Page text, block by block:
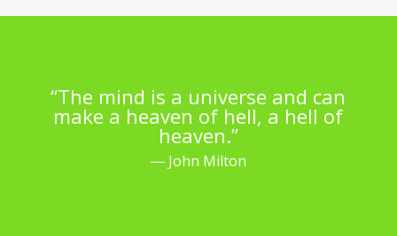
“The mind is a universe and can
make a heaven of hell, a hell of
heaven.”
― John Milton